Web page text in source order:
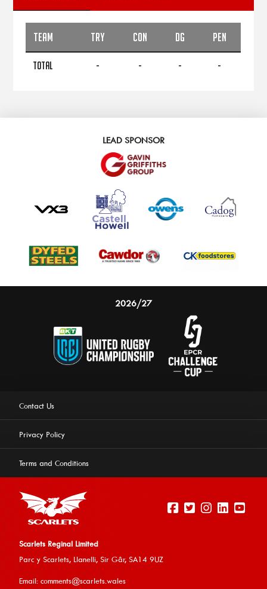
experience on our website. Learn more
TEAM TRY CON DG PEN
TOTAL - - - -
LEAD SPONSOR
2026/27
Contact Us
Privacy Policy
Terms and Conditions
Scarlets Reginal Limited
Parc y Scarlets, Llanelli, Sir Gâr, SA14 9UZ
Email: comments@scarlets.wales